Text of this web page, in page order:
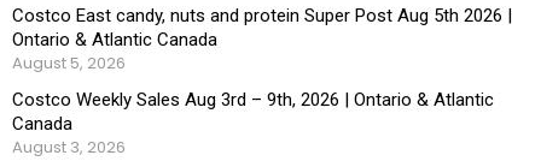
Costco East candy, nuts and protein Super Post Aug 5th 2026 |
Ontario & Atlantic Canada
August 5, 2026
Costco Weekly Sales Aug 3rd – 9th, 2026 | Ontario & Atlantic
Canada
August 3, 2026